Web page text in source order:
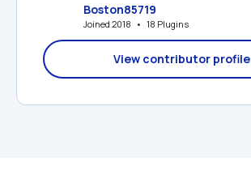
Boston85719
Joined 2018   •   18 Plugins
View contributor profile